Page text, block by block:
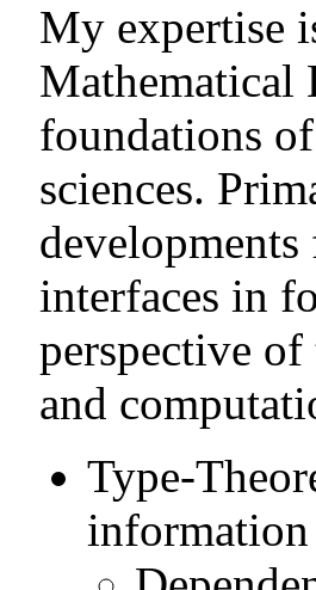
My expertise
Mathematical
foundations
sciences.
interfaces in
perspective
and
Type-
information